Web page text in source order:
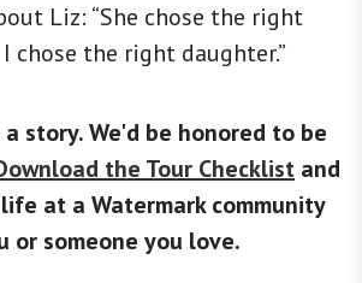
Liz: “She chose the right
chose the right daughter.”
a story. We'd be honored to be
the Tour Checklist and
at a Watermark community
or someone you love.